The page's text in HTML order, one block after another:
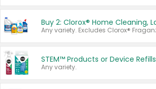
STEM™ Products or Device Refills
Any variety.